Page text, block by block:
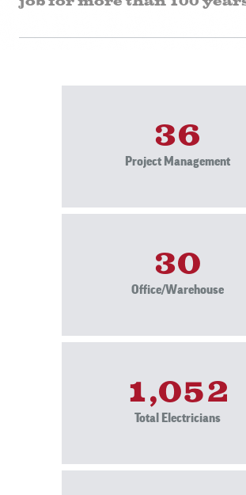
job for more than 100
36
Project Management
30
Office/Warehouse
1,052
Total Electricians